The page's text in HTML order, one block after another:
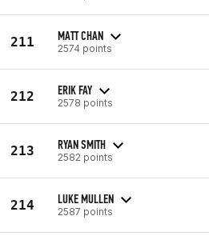
211 MATT CHAN
2574 points
212 ERIK FAY
2578 points
213 RYAN SMITH
2582 points
214 LUKE MULLEN
2587 points